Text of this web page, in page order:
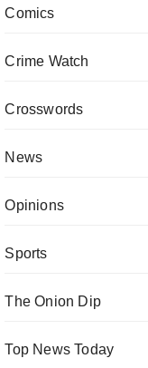
Comics
Crime Watch
Crosswords
News
Opinions
Sports
The Onion Dip
Top News Today